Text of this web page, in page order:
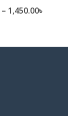
– 1,450.00৳